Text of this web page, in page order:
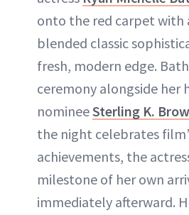
onto the red carpet with
blended classic
fresh, modern edge.
ceremony alongside her
nomineeSterling K.
the night celebrates
achievements, the
milestone of her own
immediately afterward.